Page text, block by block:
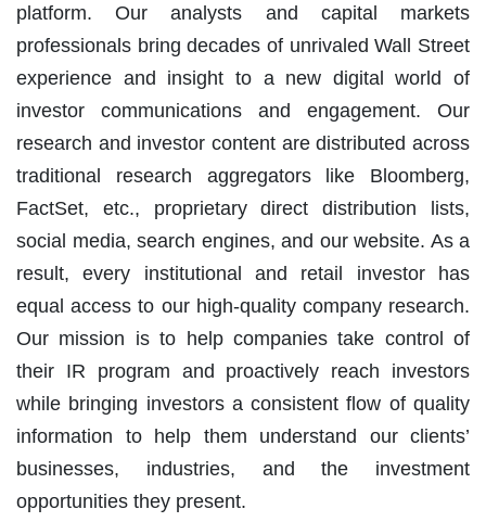
platform. Our analysts and capital markets
professionals bring decades of unrivaled Wall Street
experience and insight to a new digital world of
investor communications and engagement. Our
research and investor content are distributed across
traditional research aggregators like Bloomberg,
FactSet, etc., proprietary direct distribution lists,
social media, search engines, and our website. As a
result, every institutional and retail investor has
equal access to our high-quality company research.
Our mission is to help companies take control of
their IR program and proactively reach investors
while bringing investors a consistent flow of quality
information to help them understand our clients’
businesses, industries, and the investment
opportunities they present.